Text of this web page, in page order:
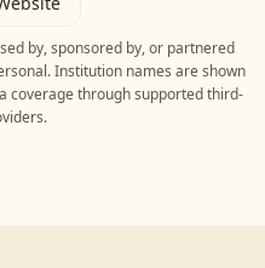
by, sponsored by, or partnered
. Institution names are shown
coverage through supported third-